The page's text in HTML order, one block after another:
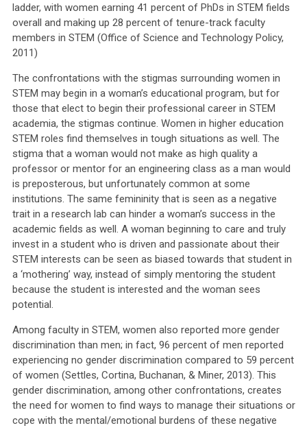
ladder, with women earning 41 percent of PhDs in STEM fields
overall and making up 28 percent of tenure-track faculty
members in STEM (Office of Science and Technology Policy,
2011)
The confrontations with the stigmas surrounding women in
STEM may begin in a woman’s educational program, but for
those that elect to begin their professional career in STEM
academia, the stigmas continue. Women in higher education
STEM roles find themselves in tough situations as well. The
stigma that a woman would not make as high quality a
professor or mentor for an engineering class as a man would
is preposterous, but unfortunately common at some
institutions. The same femininity that is seen as a negative
trait in a research lab can hinder a woman’s success in the
academic fields as well. A woman beginning to care and truly
invest in a student who is driven and passionate about their
STEM interests can be seen as biased towards that student in
a ‘mothering’ way, instead of simply mentoring the student
because the student is interested and the woman sees
potential.
Among faculty in STEM, women also reported more gender
discrimination than men; in fact, 96 percent of men reported
experiencing no gender discrimination compared to 59 percent
of women (Settles, Cortina, Buchanan, & Miner, 2013). This
gender discrimination, among other confrontations, creates
the need for women to find ways to manage their situations or
cope with the mental/emotional burdens of these negative